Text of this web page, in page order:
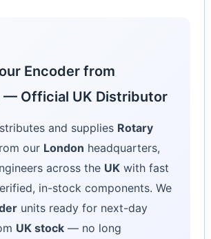
Encoder from
— Official UK Distributor
and supplies Rotary
our London headquarters,
across the UKwith fast
in-stock components. We
units ready for next-day
UK stock— no long